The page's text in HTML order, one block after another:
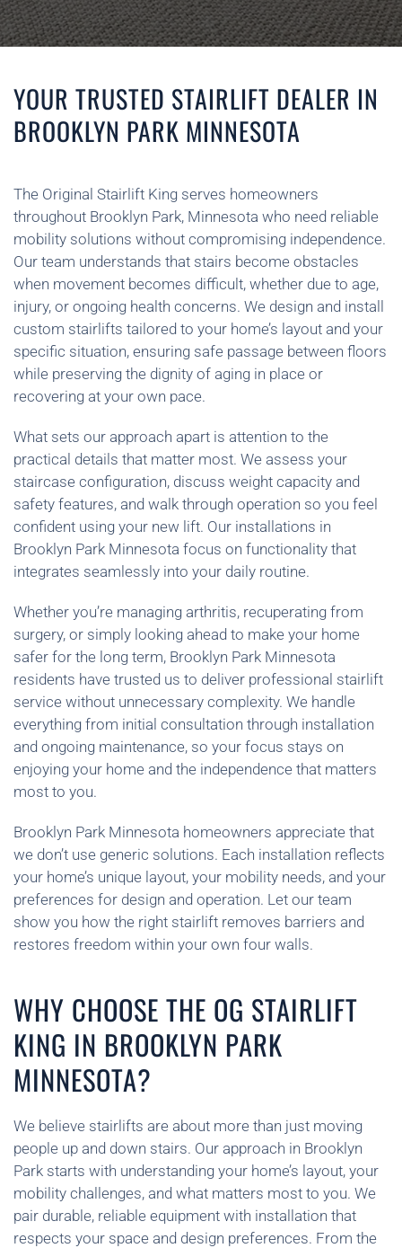
YOUR TRUSTED STAIRLIFT DEALER IN
BROOKLYN PARK MINNESOTA
The Original Stairlift King serves homeowners
throughout Brooklyn Park, Minnesota who need reliable
mobility solutions without compromising independence.
Our team understands that stairs become obstacles
when movement becomes difficult, whether due to age,
injury, or ongoing health concerns. We design and install
custom stairlifts tailored to your home’s layout and your
specific situation, ensuring safe passage between floors
while preserving the dignity of aging in place or
recovering at your own pace.
What sets our approach apart is attention to the
practical details that matter most. We assess your
staircase configuration, discuss weight capacity and
safety features, and walk through operation so you feel
confident using your new lift. Our installations in
Brooklyn Park Minnesota focus on functionality that
integrates seamlessly into your daily routine.
Whether you’re managing arthritis, recuperating from
surgery, or simply looking ahead to make your home
safer for the long term, Brooklyn Park Minnesota
residents have trusted us to deliver professional stairlift
service without unnecessary complexity. We handle
everything from initial consultation through installation
and ongoing maintenance, so your focus stays on
enjoying your home and the independence that matters
most to you.
Brooklyn Park Minnesota homeowners appreciate that
we don’t use generic solutions. Each installation reflects
your home’s unique layout, your mobility needs, and your
preferences for design and operation. Let our team
show you how the right stairlift removes barriers and
restores freedom within your own four walls.
WHY CHOOSE THE OG STAIRLIFT
KING IN BROOKLYN PARK
MINNESOTA?
We believe stairlifts are about more than just moving
people up and down stairs. Our approach in Brooklyn
Park starts with understanding your home’s layout, your
mobility challenges, and what matters most to you. We
pair durable, reliable equipment with installation that
respects your space and design preferences. From the